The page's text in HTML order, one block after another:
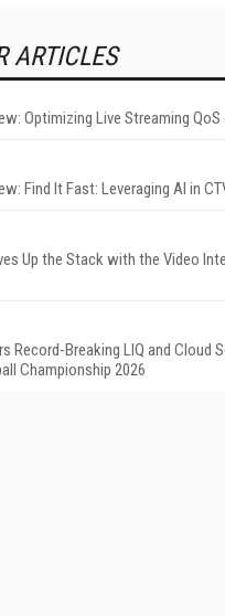
ARTICLES
Optimizing Live Streaming QoS
Find It Fast: Leveraging AI in
Up the Stack with the Video
Record-Breaking LIQ and Cloud
Championship 2026